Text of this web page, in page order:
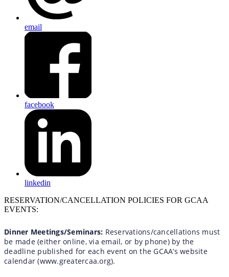
email
facebook
linkedin
RESERVATION/CANCELLATION POLICIES FOR GCAA
EVENTS:
Dinner Meetings/Seminars: Reservations/cancellations must
be made (either online, via email, or by phone) by the
deadline published for each event on the GCAA’s website
calendar (www.greatercaa.org).